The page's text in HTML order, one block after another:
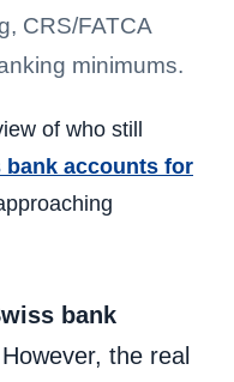
CRS/FATCA
minimums.
of who still
bank accounts for
bank
However, the real